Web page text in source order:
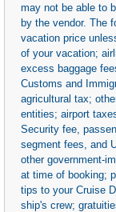
may not be able to
by the vendor. The
vacation price
of your vacation;
excess baggage
Customs and
agricultural tax;
entities; airport
Security fee,
segment fees, and
other government-
at time of booking;
tips to your Cruise
ship's crew;